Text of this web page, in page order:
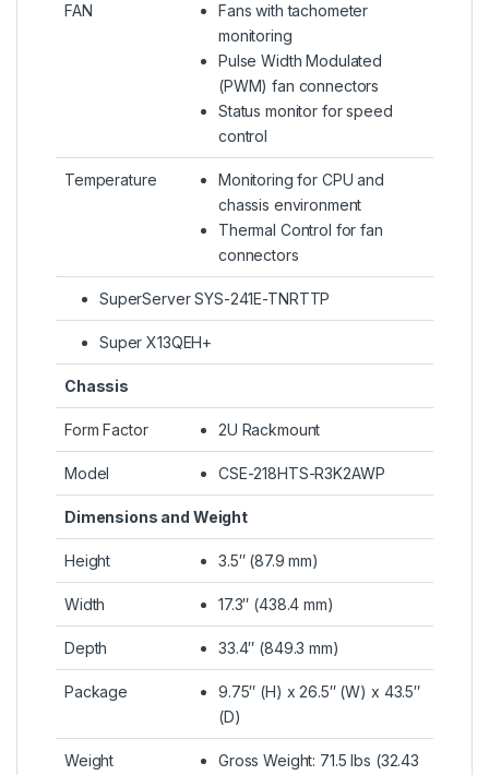
FAN
Fans with tachometer
monitoring
Pulse Width Modulated
(PWM) fan connectors
Status monitor for speed
control
Temperature
Monitoring for CPU and
chassis environment
Thermal Control for fan
connectors
SuperServer SYS-241E-TNRTTP
Super X13QEH+
Chassis
Form Factor 2U Rackmount
Model CSE-218HTS-R3K2AWP
Dimensions and Weight
Height 3.5″ (87.9 mm)
Width 17.3″ (438.4 mm)
Depth 33.4″ (849.3 mm)
Package
9.75″ (H) x 26.5″ (W) x 43.5″
(D)
Weight
Gross Weight: 71.5 lbs (32.43